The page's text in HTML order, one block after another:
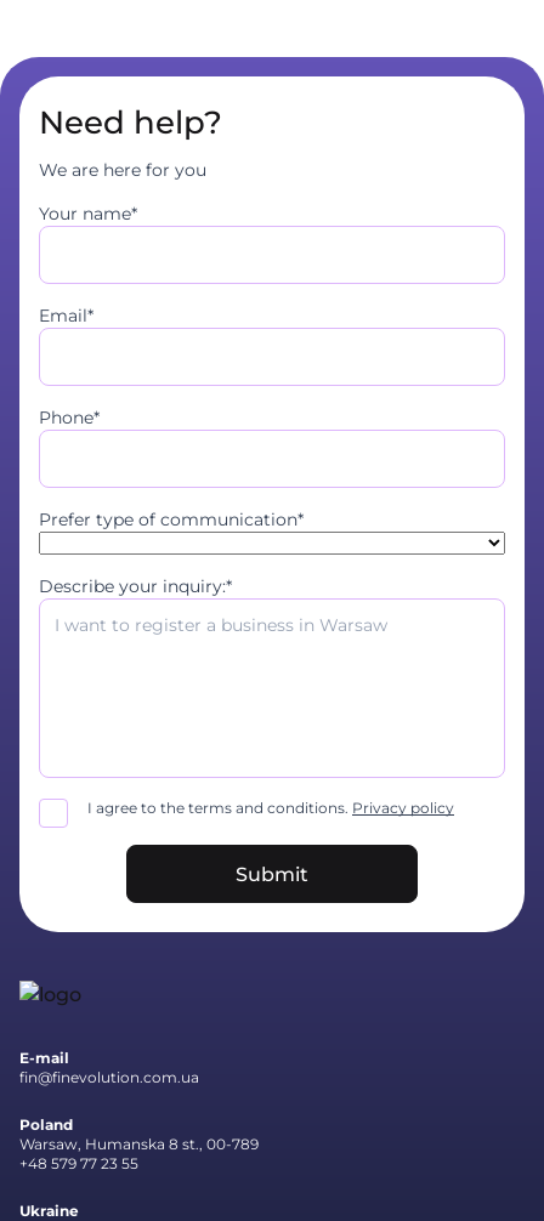
Need help?
We are here for you
Your name*
Email*
Phone*
Prefer type of communication*
Describe your inquiry:*
I agree to the terms and conditions. Privacy policy
Submit
E-mail
fin@finevolution.com.ua
Poland
Warsaw, Humanska 8 st., 00-789
+48 579 77 23 55
Ukraine